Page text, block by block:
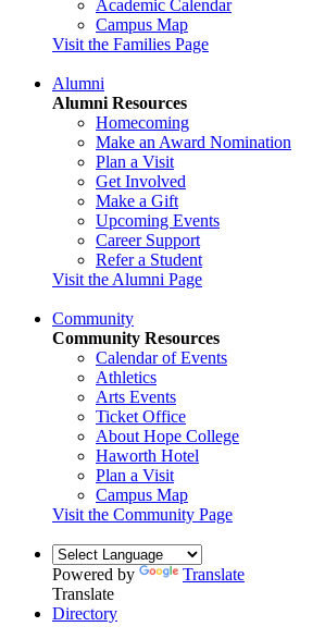
Academic Calendar
Campus Map
Visit the Families Page
Alumni
Alumni Resources
Homecoming
Make an Award Nomination
Plan a Visit
Get Involved
Make a Gift
Upcoming Events
Career Support
Refer a Student
Visit the Alumni Page
Community
Community Resources
Calendar of Events
Athletics
Arts Events
Ticket Office
About Hope College
Haworth Hotel
Plan a Visit
Campus Map
Visit the Community Page
Powered by
Translate
Translate
Directory